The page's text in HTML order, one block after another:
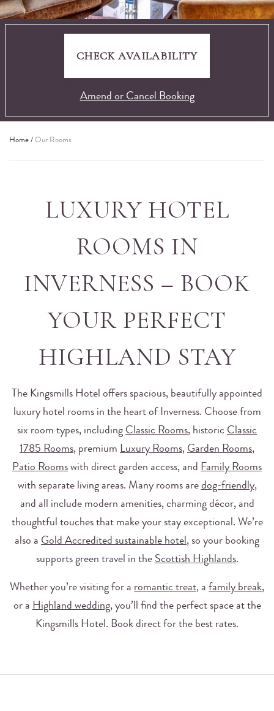
CHECK AVAILABILITY
Amend or Cancel Booking
Home / Our Rooms
LUXURY HOTEL
ROOMS IN
INVERNESS – BOOK
YOUR PERFECT
HIGHLAND STAY
The Kingsmills Hotel offers spacious, beautifully appointed
luxury hotel rooms in the heart of Inverness. Choose from
six room types, including Classic Rooms, historic Classic
1785 Rooms, premium Luxury Rooms, Garden Rooms,
Patio Rooms with direct garden access, and Family Rooms
with separate living areas. Many rooms are dog-friendly,
and all include modern amenities, charming décor, and
thoughtful touches that make your stay exceptional. We’re
also a Gold Accredited sustainable hotel, so your booking
supports green travel in the Scottish Highlands.
Whether you’re visiting for a romantic treat, a family break,
or a Highland wedding, you’ll find the perfect space at the
Kingsmills Hotel. Book direct for the best rates.